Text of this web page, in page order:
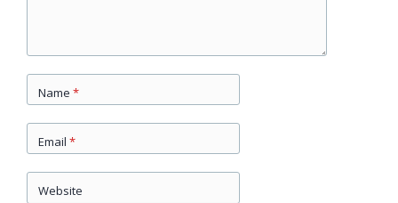
Name *
Email *
Website